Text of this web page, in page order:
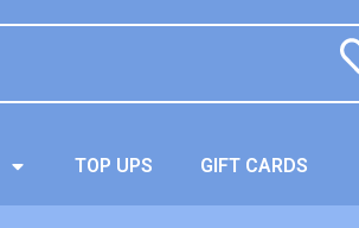
TOP UPS GIFT CARDS